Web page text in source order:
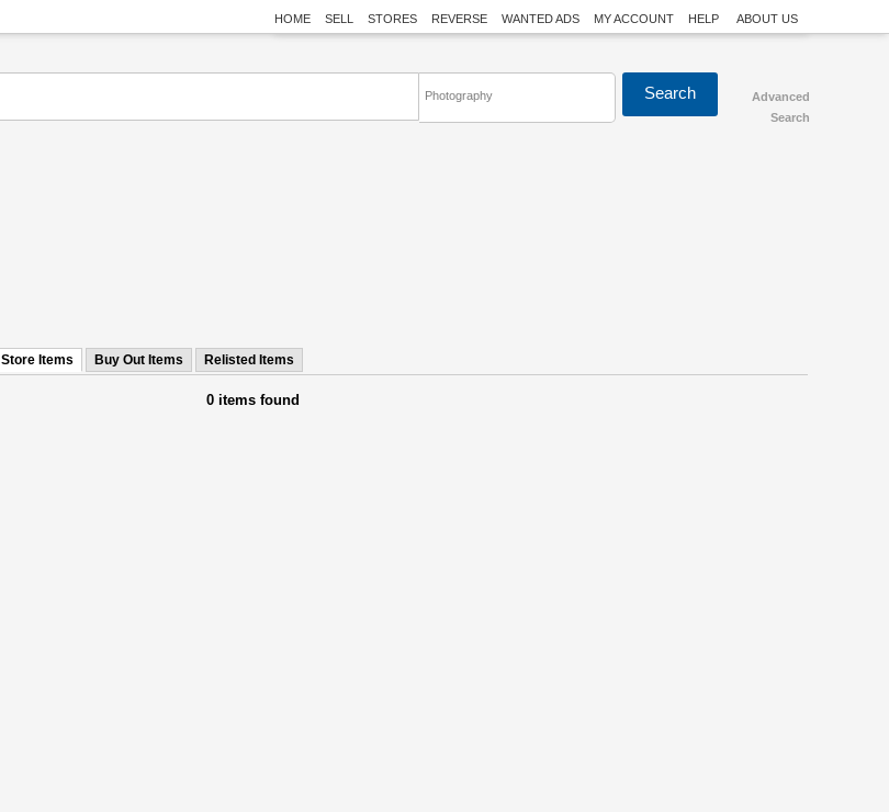
HOME SELL STORES REVERSE WANTED ADS MY ACCOUNT HELP ABOUT US
Photography
Advanced
Search
Store Items Buy Out Items Relisted Items
0 items found